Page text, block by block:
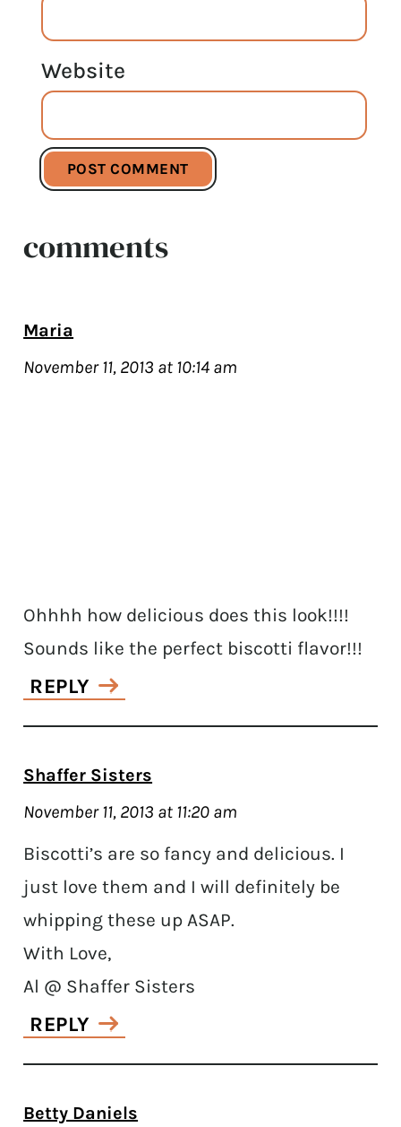
Website
comments
Maria
November 11, 2013 at 10:14 am
Ohhhh how delicious does this look!!!!
Sounds like the perfect biscotti flavor!!!
REPLY
Shaffer Sisters
November 11, 2013 at 11:20 am
Biscotti’s are so fancy and delicious. I
just love them and I will definitely be
whipping these up ASAP.
With Love,
Al @ Shaffer Sisters
REPLY
Betty Daniels